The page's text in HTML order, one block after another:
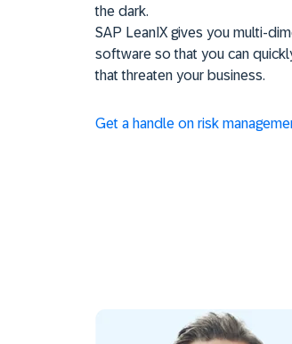
the dark.
SAP LeanIX gives you multi-
software so that you can
that threaten your business.
Get a handle on risk